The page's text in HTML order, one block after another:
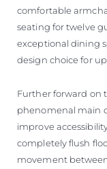
comfortable
seating for twelve
exceptional dining
design choice for
Further forward on
phenomenal main
improve
completely flush
movement